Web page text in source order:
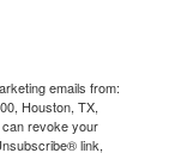
emails from:
Houston, TX,
can revoke your
link,